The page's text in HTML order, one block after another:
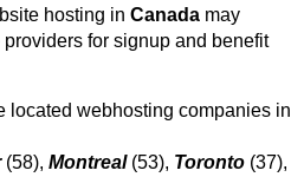
hosting in Canada may
for signup and benefit
located webhosting companies in
(58), Montreal(53), Toronto (37),